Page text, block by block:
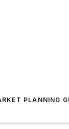
PLANNING